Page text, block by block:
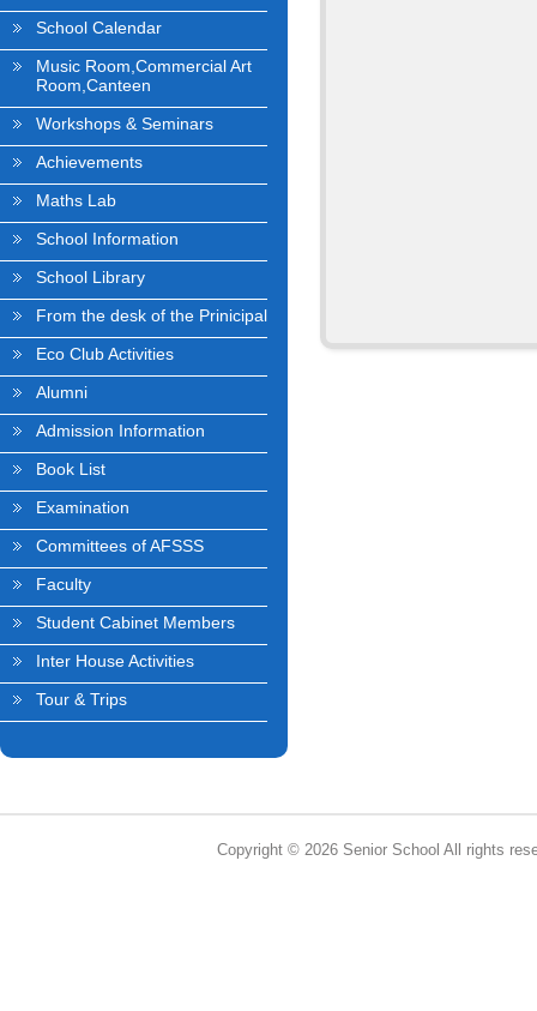
School Calendar
Music Room,Commercial Art
Room,Canteen
Workshops & Seminars
Achievements
Maths Lab
School Information
School Library
From the desk of the Prinicipal
Eco Club Activities
Alumni
Admission Information
Book List
Examination
Committees of AFSSS
Faculty
Student Cabinet Members
Inter House Activities
Tour & Trips
Copyright © 2026 Senior School All rights